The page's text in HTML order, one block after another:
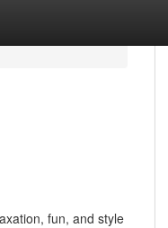
fun, and style